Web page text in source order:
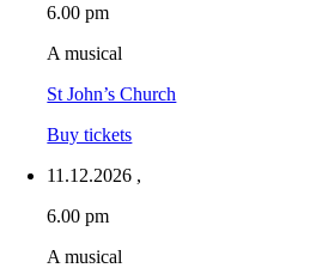
6.00 pm
A musical
St John’s Church
Buy tickets
11.12.2026 ,
6.00 pm
A musical